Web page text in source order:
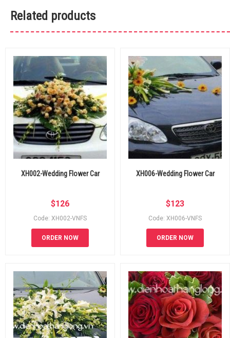
Related products
XH002-Wedding Flower Car
$126
Code: XH002-VNFS
ORDER NOW
XH006-Wedding Flower Car
$123
Code: XH006-VNFS
ORDER NOW